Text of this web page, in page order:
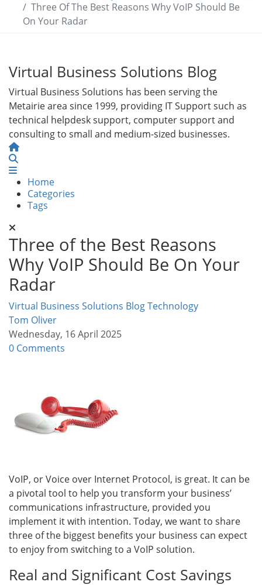
Three Of The Best Reasons Why VoIP Should Be
On Your Radar
Virtual Business Solutions Blog
Virtual Business Solutions has been serving the
Metairie area since 1999, providing IT Support such as
technical helpdesk support, computer support and
consulting to small and medium-sized businesses.
Home
Home
Categories
Tags
Three of the Best Reasons
Why VoIP Should Be On Your
Radar
Virtual Business Solutions BlogTechnology
Tom Oliver
Wednesday, 16 April 2025
0 Comments
VoIP, or Voice over Internet Protocol, is great. It can be
a pivotal tool to help you transform your business’
communications infrastructure, provided you
implement it with intention. Today, we want to share
three of the biggest benefits your business can expect
to enjoy from switching to a VoIP solution.
Real and Significant Cost Savings